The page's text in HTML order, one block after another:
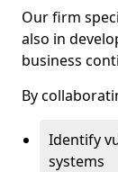
Our firm
also in
business
By
Identify
systems